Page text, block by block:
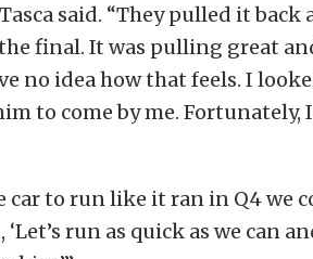
said. “They pulled it
final. It was pulling great
no idea how that feels. I
to come by me. Fortunately,
to run like it ran in Q4 we
run as quick as we can